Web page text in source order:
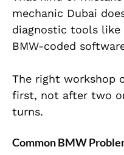
mechanic Dubai
diagnostic tools like
BMW-coded
The right workshop
first, not after two
turns.
Common BMW